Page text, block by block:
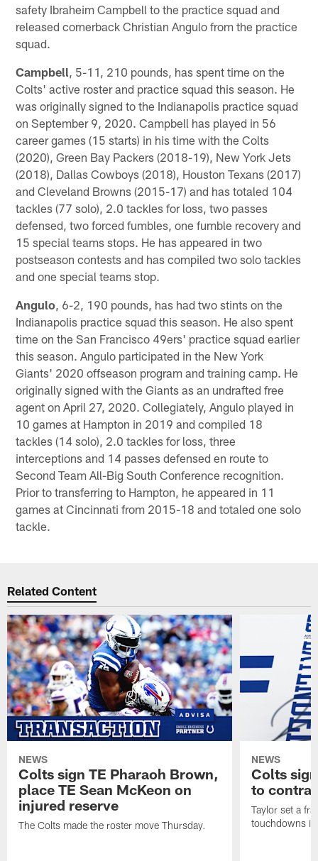
safety Ibraheim Campbell to the practice squad and
released cornerback Christian Angulo from the practice
squad.
Campbell , 5-11, 210 pounds, has spent time on the
Colts' active roster and practice squad this season. He
was originally signed to the Indianapolis practice squad
on September 9, 2020. Campbell has played in 56
career games (15 starts) in his time with the Colts
(2020), Green Bay Packers (2018-19), New York Jets
(2018), Dallas Cowboys (2018), Houston Texans (2017)
and Cleveland Browns (2015-17) and has totaled 104
tackles (77 solo), 2.0 tackles for loss, two passes
defensed, two forced fumbles, one fumble recovery and
15 special teams stops. He has appeared in two
postseason contests and has compiled two solo tackles
and one special teams stop.
Angulo , 6-2, 190 pounds, has had two stints on the
Indianapolis practice squad this season. He also spent
time on the San Francisco 49ers' practice squad earlier
this season. Angulo participated in the New York
Giants' 2020 offseason program and training camp. He
originally signed with the Giants as an undrafted free
agent on April 27, 2020. Collegiately, Angulo played in
10 games at Hampton in 2019 and compiled 18
tackles (14 solo), 2.0 tackles for loss, three
interceptions and 14 passes defensed en route to
Second Team All-Big South Conference recognition.
Prior to transferring to Hampton, he appeared in 11
games at Cincinnati from 2015-18 and totaled one solo
tackle.
Related Content
NEWS
Colts sign TE Pharaoh Brown,
place TE Sean McKeon on
injured reserve
The Colts made the roster move Thursday.
NEWS
Colts
to
Taylor set a
touchdowns